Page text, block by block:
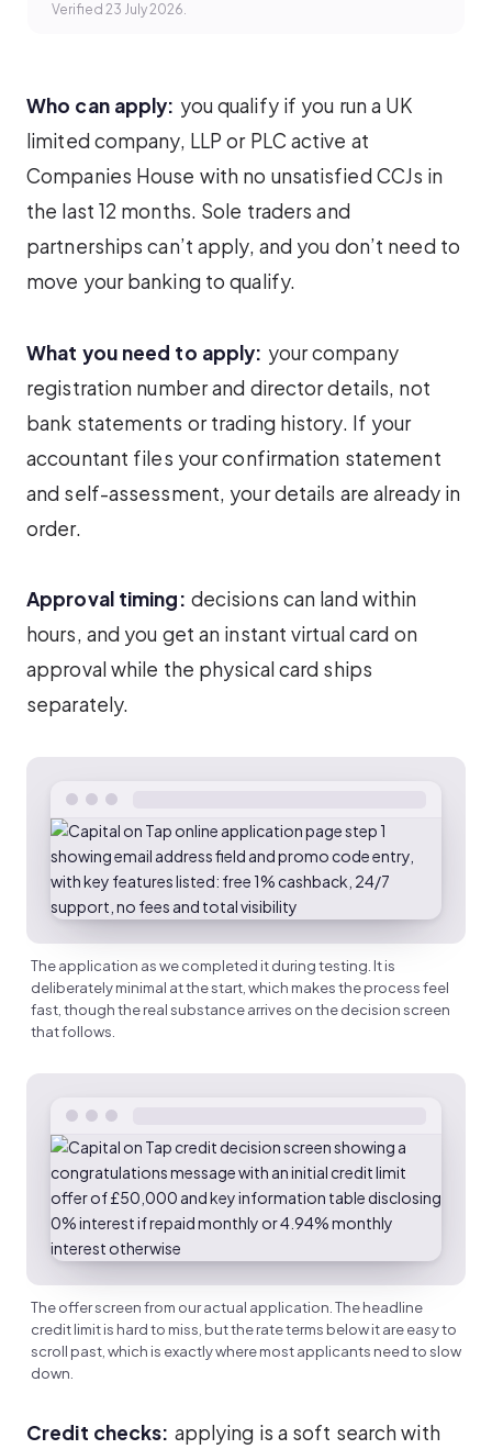
Verified 23 July 2026.
Who can apply: you qualify if you run a UK
limited company, LLP or PLC active at
Companies House with no unsatisfied CCJs in
the last 12 months. Sole traders and
partnerships can’t apply, and you don’t need to
move your banking to qualify.
What you need to apply: your company
registration number and director details, not
bank statements or trading history. If your
accountant files your confirmation statement
and self-assessment, your details are already in
order.
Approval timing: decisions can land within
hours, and you get an instant virtual card on
approval while the physical card ships
separately.
The application as we completed it during testing. It is
deliberately minimal at the start, which makes the process feel
fast, though the real substance arrives on the decision screen
that follows.
The offer screen from our actual application. The headline
credit limit is hard to miss, but the rate terms below it are easy to
scroll past, which is exactly where most applicants need to slow
down.
Credit checks: applying is a soft search with